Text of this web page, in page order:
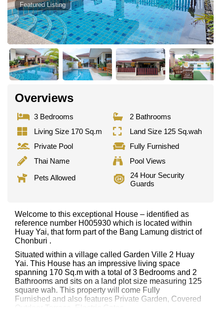
Featured Listing
Overviews
3 Bedrooms
2 Bathrooms
Living Size 170 Sq.m
Land Size 125 Sq.wah
Private Pool
Fully Furnished
Thai Name
Pool Views
Pets Allowed
24 Hour Security
Guards
Welcome to this exceptional House – identified as
reference number H005930 which is located within
Huay Yai, that form part of the Bang Lamung district of
Chonburi .
Situated within a village called Garden Ville 2 Huay
Yai. This House has an impressive living space
spanning 170 Sq.m with a total of 3 Bedrooms and 2
Bathrooms and sits on a land plot size measuring 125
square wah. This property will come Fully
Furnished and also features Private Garden, Covered